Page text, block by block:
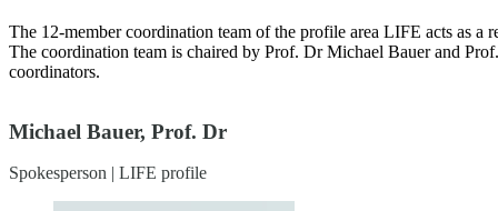
The 12-member coordination team of the profile area LIFE acts as a
The coordination team is chaired by Prof. Dr Michael Bauer and
coordinators.
Michael Bauer, Prof. Dr
Spokesperson | LIFE profile